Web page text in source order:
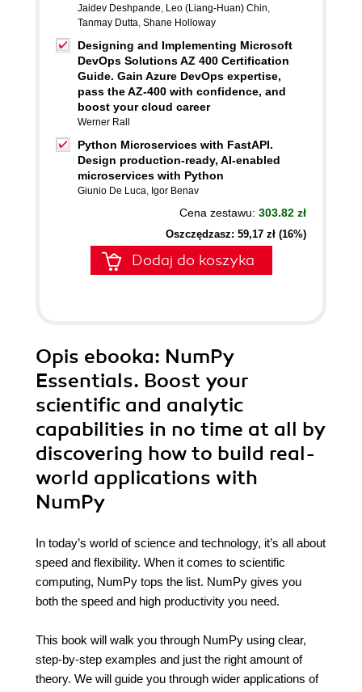
Jaidev Deshpande, Leo (Liang-Huan) Chin,
Tanmay Dutta, Shane Holloway
Designing and Implementing Microsoft
DevOps Solutions AZ 400 Certification
Guide. Gain Azure DevOps expertise,
pass the AZ-400 with confidence, and
boost your cloud career
Werner Rall
Python Microservices with FastAPI.
Design production-ready, AI-enabled
microservices with Python
Giunio De Luca, Igor Benav
Cena zestawu: 303.82 zł
Oszczędzasz: 59,17 zł (16%)
Dodaj do koszyka
Opis ebooka: NumPy
Essentials. Boost your
scientific and analytic
capabilities in no time at all by
discovering how to build real-
world applications with
NumPy
In today’s world of science and technology, it’s all about
speed and flexibility. When it comes to scientific
computing, NumPy tops the list. NumPy gives you
both the speed and high productivity you need.
This book will walk you through NumPy using clear,
step-by-step examples and just the right amount of
theory. We will guide you through wider applications of